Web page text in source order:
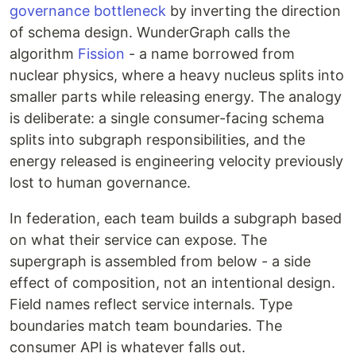
governance bottleneck by inverting the direction
of schema design. WunderGraph calls the
algorithm Fission - a name borrowed from
nuclear physics, where a heavy nucleus splits into
smaller parts while releasing energy. The analogy
is deliberate: a single consumer-facing schema
splits into subgraph responsibilities, and the
energy released is engineering velocity previously
lost to human governance.
In federation, each team builds a subgraph based
on what their service can expose. The
supergraph is assembled from below - a side
effect of composition, not an intentional design.
Field names reflect service internals. Type
boundaries match team boundaries. The
consumer API is whatever falls out.